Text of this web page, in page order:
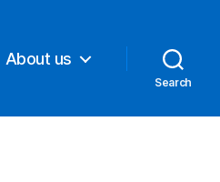
About us
Search